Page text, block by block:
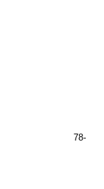
N.C.
N.C.
N.C.
N.C. 78-
N.C.